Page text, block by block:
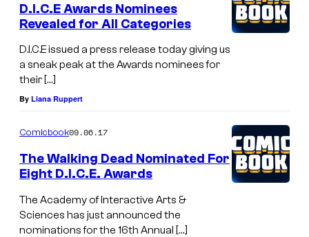
D.I.C.E Awards Nominees
Revealed for All Categories
D.I.C.E issued a press release today giving us
a sneak peak at the Awards nominees for
their […]
By Liana Ruppert
Comicbook09.06.17
The Walking Dead Nominated For
Eight D.I.C.E. Awards
The Academy of Interactive Arts &
Sciences has just announced the
nominations for the 16th Annual […]